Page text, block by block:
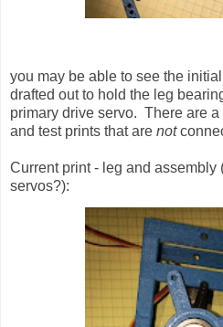
you may be able to see the
drafted out to hold the leg
primary drive servo. There are
and test prints that are not
Current print - leg and assembly
servos?):